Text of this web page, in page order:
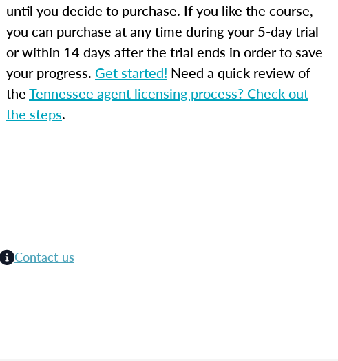
until you decide to purchase. If you like the course,
you can purchase at any time during your 5-day trial
or within 14 days after the trial ends in order to save
your progress. Get started! Need a quick review of
theTennessee agent licensing process? Check out
the steps.
Contact us